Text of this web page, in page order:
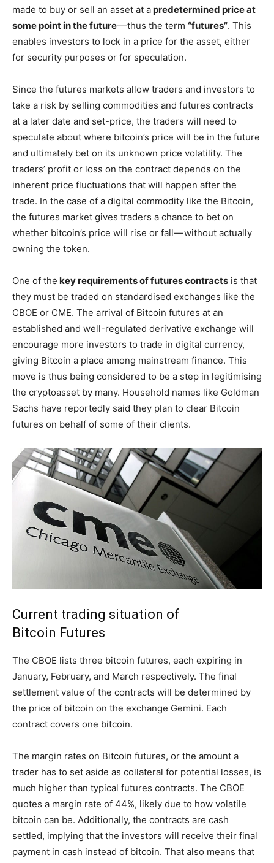
made to buy or sell an asset at apredetermined price at
some point in the future— thus the term “futures”. This
enables investors to lock in a price for the asset, either
for security purposes or for speculation.
Since the futures markets allow traders and investors to
take a risk by selling commodities and futures contracts
at a later date and set-price, the traders will need to
speculate about where bitcoin’s price will be in the future
and ultimately bet on its unknown price volatility. The
traders’ profit or loss on the contract depends on the
inherent price fluctuations that will happen after the
trade. In the case of a digital commodity like the Bitcoin,
the futures market gives traders a chance to bet on
whether bitcoin’s price will rise or fall — without actually
owning the token.
One of the key requirements of futures contracts is that
they must be traded on standardised exchanges like the
CBOE or CME. The arrival of Bitcoin futures at an
established and well-regulated derivative exchange will
encourage more investors to trade in digital currency,
giving Bitcoin a place among mainstream finance. This
move is thus being considered to be a step in legitimising
the cryptoasset by many. Household names like Goldman
Sachs have reportedly said they plan to clear Bitcoin
futures on behalf of some of their clients.
Current trading situation of
Bitcoin Futures
The CBOE lists three bitcoin futures, each expiring in
January, February, and March respectively. The final
settlement value of the contracts will be determined by
the price of bitcoin on the exchange Gemini. Each
contract covers one bitcoin.
The margin rates on Bitcoin futures, or the amount a
trader has to set aside as collateral for potential losses, is
much higher than typical futures contracts. The CBOE
quotes a margin rate of 44%, likely due to how volatile
bitcoin can be. Additionally, the contracts are cash
settled, implying that the investors will receive their final
payment in cash instead of bitcoin. That also means that